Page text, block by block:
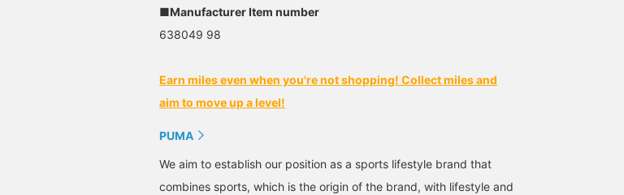
■Manufacturer Item number
638049 98
Earn miles even when you're not shopping! Collect miles and
aim to move up a level!
PUMA
We aim to establish our position as a sports lifestyle brand that
combines sports, which is the origin of the brand, with lifestyle and